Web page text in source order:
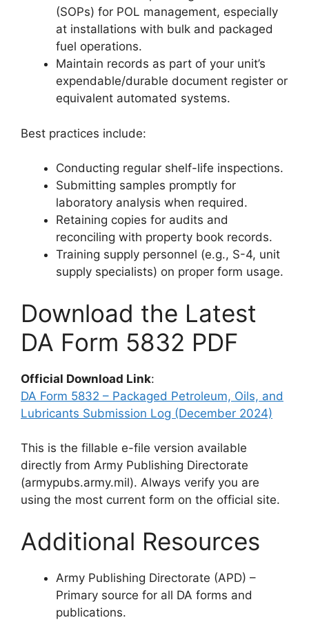
(SOPs) for POL management, especially
at installations with bulk and packaged
fuel operations.
Maintain records as part of your unit’s
expendable/durable document register or
equivalent automated systems.
Best practices include:
Conducting regular shelf-life inspections.
Submitting samples promptly for
laboratory analysis when required.
Retaining copies for audits and
reconciling with property book records.
Training supply personnel (e.g., S-4, unit
supply specialists) on proper form usage.
Download the Latest
DA Form 5832 PDF
Official Download Link:
DA Form 5832 – Packaged Petroleum, Oils, and
Lubricants Submission Log (December 2024)
This is the fillable e-file version available
directly from Army Publishing Directorate
(armypubs.army.mil). Always verify you are
using the most current form on the official site.
Additional Resources
Army Publishing Directorate (APD) –
Primary source for all DA forms and
publications.